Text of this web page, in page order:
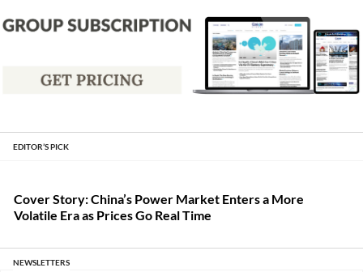
EDITOR’S PICK
Cover Story: China’s Power Market Enters a More
Volatile Era as Prices Go Real Time
NEWSLETTERS